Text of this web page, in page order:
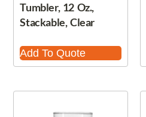
Tumbler, 12 Oz.,
Stackable, Clear
Add To Quote